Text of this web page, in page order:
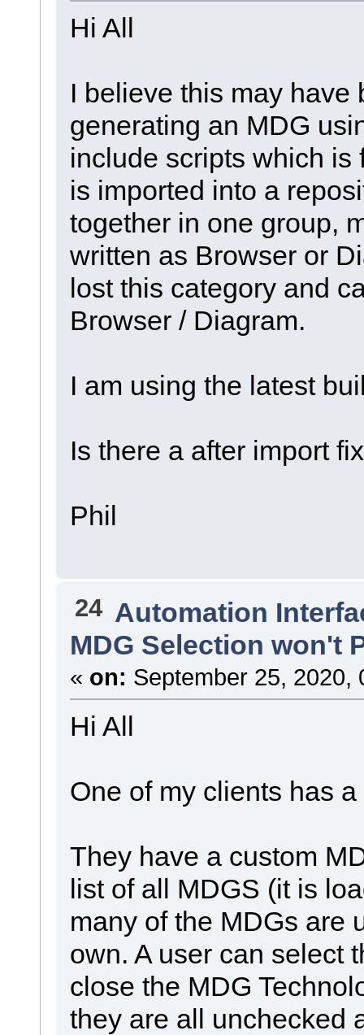
Hi All
I believe this may have
generating an MDG
include scripts which is
is imported into a
together in one group,
written as Browser or
lost this category and
Browser / Diagram.
I am using the latest
Is there a after import
Phil
24 Automation
MDG Selection won't
« on: September 25, 2020,
Hi All
One of my clients has
They have a custom
list of all MDGS (it is
many of the MDGs are
own. A user can select
close the MDG
they are all unchecked